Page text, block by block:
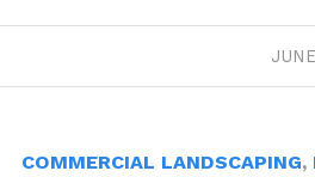
COMMERCIAL LANDSCAPING,